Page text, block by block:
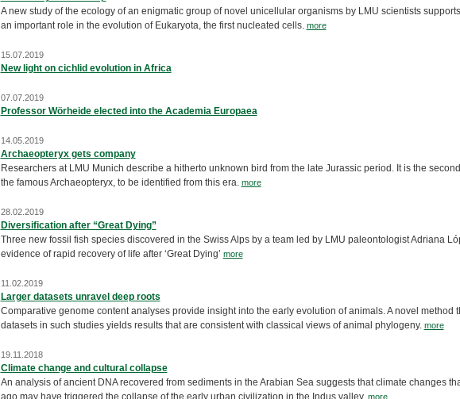
A new study of the ecology of an enigmatic group of novel unicellular organisms by LMU scientists
an important role in the evolution of Eukaryota, the first nucleated cells. more
15.07.2019
New light on cichlid evolution in Africa
07.07.2019
Professor Wörheide elected into the Academia Europaea
14.05.2019
Archaeopteryx gets company
Researchers at LMU Munich describe a hitherto unknown bird from the late Jurassic period. It is the
the famous Archaeopteryx, to be identified from this era. more
28.02.2019
Diversification after “Great Dying”
Three new fossil fish species discovered in the Swiss Alps by a team led by LMU paleontologist Adriana
evidence of rapid recovery of life after ‘Great Dying’ more
11.02.2019
Larger datasets unravel deep roots
Comparative genome content analyses provide insight into the early evolution of animals. A novel method
datasets in such studies yields results that are consistent with classical views of animal phylogeny. more
19.11.2018
Climate change and cultural collapse
An analysis of ancient DNA recovered from sediments in the Arabian Sea suggests that climate changes
ago may have triggered the collapse of the early urban civilization in the Indus valley. more